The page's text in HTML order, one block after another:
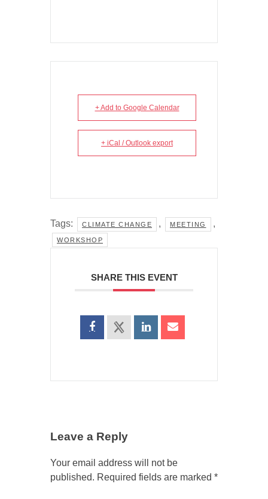
+ Add to Google Calendar
+ iCal / Outlook export
Tags: CLIMATE CHANGE , MEETING ,
WORKSHOP
SHARE THIS EVENT
Leave a Reply
Your email address will not be
published. Required fields are marked *